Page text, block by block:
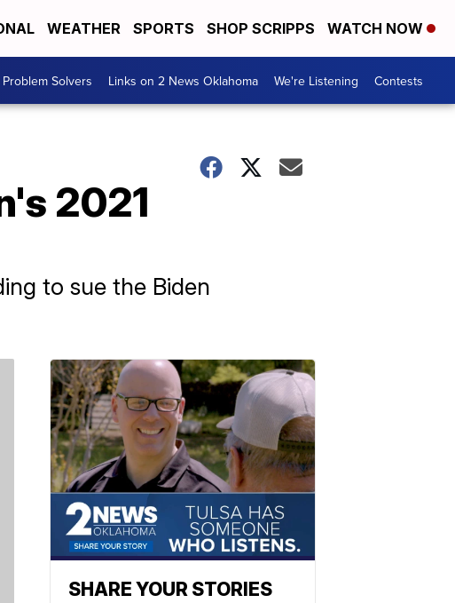
WEATHER SPORTS SHOP SCRIPPS WATCH NOW
Problem Solvers Links on 2 News Oklahoma We're Listening Contests
2021
to sue the Biden
SHARE YOUR STORIES